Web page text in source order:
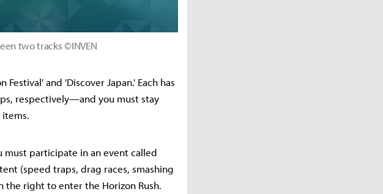
two tracks ©INVEN
and 'Discover Japan.' Each has
respectively—and you must stay
must participate in an event called
(speed traps, drag races, smashing
the right to enter the Horizon Rush.